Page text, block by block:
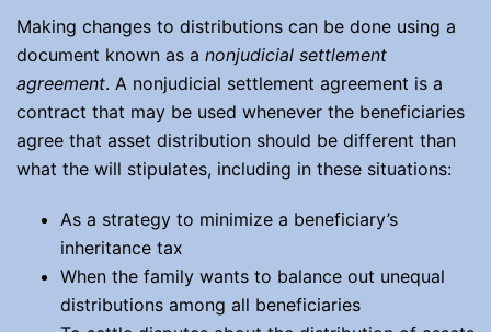
Making changes to distributions can be done using a
document known as a nonjudicial settlement
agreement. A nonjudicial settlement agreement is a
contract that may be used whenever the beneficiaries
agree that asset distribution should be different than
what the will stipulates, including in these situations:
As a strategy to minimize a beneficiary’s
inheritance tax
When the family wants to balance out unequal
distributions among all beneficiaries